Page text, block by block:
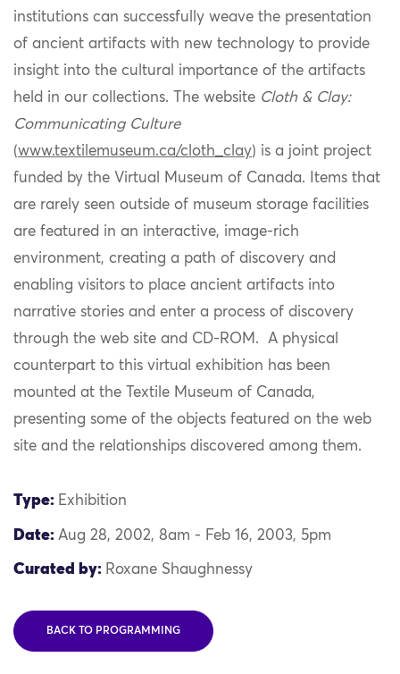
institutions can successfully weave the presentation
of ancient artifacts with new technology to provide
insight into the cultural importance of the artifacts
held in our collections. The website Cloth & Clay:
Communicating Culture
(www.textilemuseum.ca/cloth_clay) is a joint project
funded by the Virtual M useum of Canada. Items that
are rarely seen outside of museum storage facilities
are featured in an interactive, image-rich
environment, creating a path of discovery and
enabling visitors to place ancient artifacts into
narrative stories and enter a process of discovery
through the web site and CD- ROM . A physical
counterpart to this virtual exhibition has been
mounted at the Textile Museum of Canada,
presenting some of the objects featured on the web
site and the relationships discovered among them.
Type: Exhibition
Date: Aug 28, 2002, 8am - Feb 16, 2003, 5pm
Curated by: Roxane Shaughnessy
BACK TO PROGRAMMING